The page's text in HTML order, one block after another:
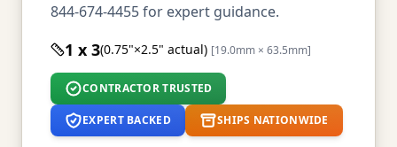
844-674-4455 for expert guidance.
1 x 3(0.75"×2.5" actual) [19.0mm × 63.5mm]
CONTRACTOR TRUSTED
EXPERT BACKED SHIPS NATIONWIDE